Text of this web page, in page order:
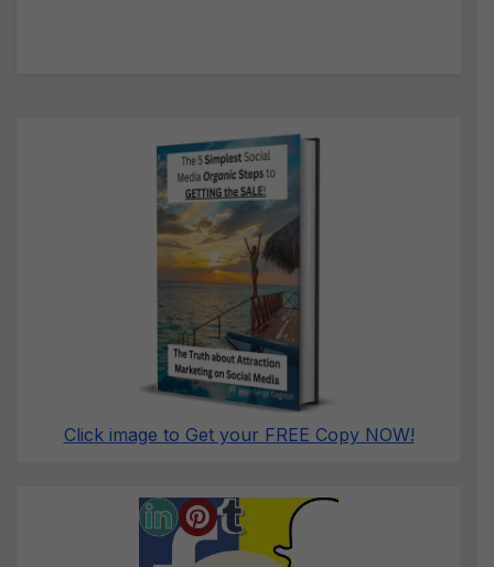
Click image to Get your FREE Copy NOW!